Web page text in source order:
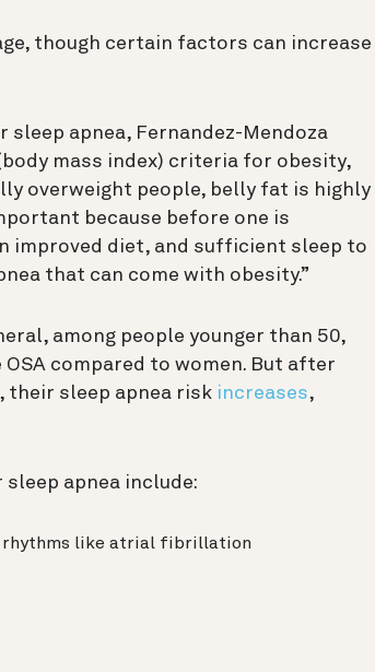
though certain factors can increase
apnea, Fernandez-Mendoza
mass index) criteria for obesity,
overweight people, belly fat is highly
because before one is
improved diet, and sufficient sleep to
that can come with obesity.”
among people younger than 50,
compared to women. But after
their sleep apnea risk increases,
apnea include:
rhythms like atrial fibrillation